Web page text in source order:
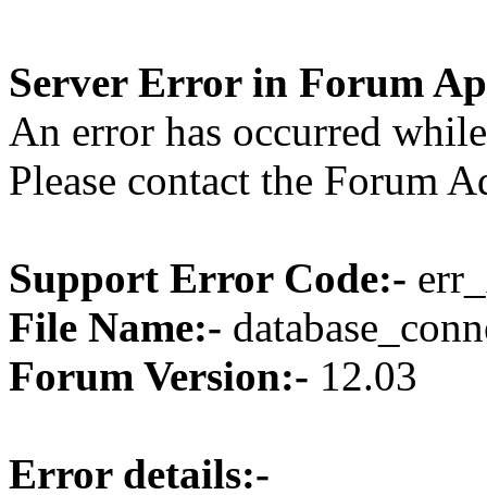
Server Error in Forum
An error has occurred
Please contact the Forum
Support Error Code:-
File Name:-
Forum Version:- 12.03
Error details:-